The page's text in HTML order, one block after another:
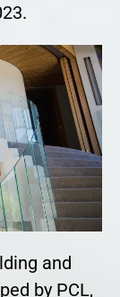
and
by PCL,